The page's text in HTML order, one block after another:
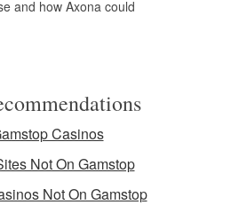
and how Axona could
Casinos
Not On Gamstop
Not On Gamstop